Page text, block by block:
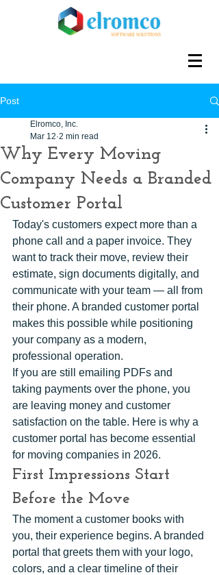
Post
Why Every Moving
Company Needs a Branded
Customer Portal
Elromco, Inc.
Mar 12 2 min read
Today's customers expect more than a
phone call and a paper invoice. They
want to track their move, review their
estimate, sign documents digitally, and
communicate with your team — all from
their phone. A branded customer portal
makes this possible while positioning
your company as a modern,
professional operation.
If you are still emailing PDFs and
taking payments over the phone, you
are leaving money and customer
satisfaction on the table. Here is why a
customer portal has become essential
for moving companies in 2026.
First Impressions Start
Before the Move
The moment a customer books with
you, their experience begins. A branded
portal that greets them with your logo,
colors, and a clear timeline of their